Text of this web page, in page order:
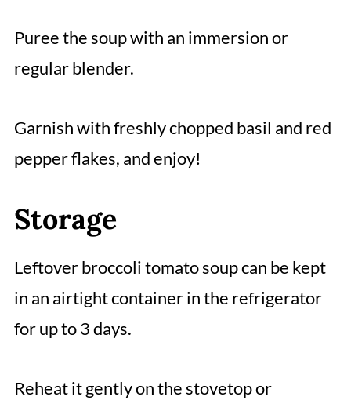
Puree the soup with an immersion or
regular blender.
Garnish with freshly chopped basil and red
pepper flakes, and enjoy!
Storage
Leftover broccoli tomato soup can be kept
in an airtight container in the refrigerator
for up to 3 days.
Reheat it gently on the stovetop or